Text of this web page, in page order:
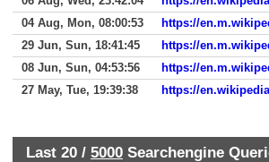
04 Aug, Mon, 08:00:53
https://
29 Jun, Sun, 18:41:45
https://
08 Jun, Sun, 04:53:56
https://
27 May, Tue, 19:39:38
https://
Last 20 / 5000 Searchengine